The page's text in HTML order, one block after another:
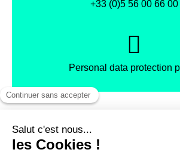
+33 (0)5 56 00 66 00
Personal data protection